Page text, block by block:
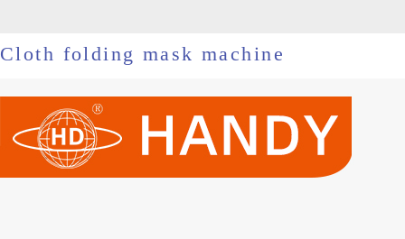
Cloth folding mask machine